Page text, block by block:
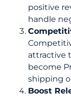
positive
handle
attractive
become
shipping
Boost